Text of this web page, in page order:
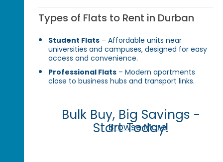
Types of Flats to Rent in Durban
Student Flats – Affordable units near
universities and campuses, designed for easy
access and convenience.
Professional Flats – Modern apartments
close to business hubs and transport links.
Bulk Buy, Big Savings -
Start Today!
Browse More